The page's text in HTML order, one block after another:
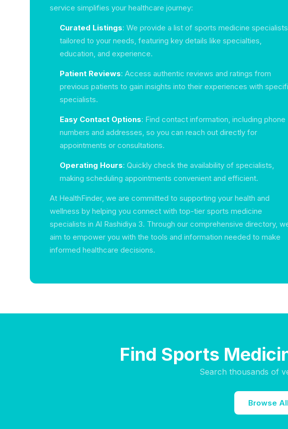
service simplifies your healthcare journey:
Curated Listings: We provide a list of sports medicine specialists
tailored to your needs, featuring key details like specialties,
education, and experience.
Patient Reviews: Access authentic reviews and ratings from
previous patients to gain insights into their experiences with
specialists.
Easy Contact Options: Find contact information, including phone
numbers and addresses, so you can reach out directly for
appointments or consultations.
Operating Hours: Quickly check the availability of specialists,
making scheduling appointments convenient and efficient.
At HealthFinder, we are committed to supporting your health and
wellness by helping you connect with top-tier sports medicine
specialists in Al Rashidiya 3. Through our comprehensive directory,
aim to empower you with the tools and information needed to make
informed healthcare decisions.
Find Sports
Search thousands of
Browse